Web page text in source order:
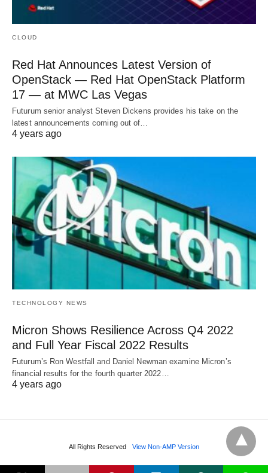
CLOUD
Red Hat Announces Latest Version of
OpenStack — Red Hat OpenStack Platform
17 — at MWC Las Vegas
Futurum senior analyst Steven Dickens provides his take on the
latest announcements coming out of…
4 years ago
TECHNOLOGY NEWS
Micron Shows Resilience Across Q4 2022
and Full Year Fiscal 2022 Results
Futurum’s Ron Westfall and Daniel Newman examine Micron’s
financial results for the fourth quarter 2022…
4 years ago
All Rights Reserved View Non-AMP Version